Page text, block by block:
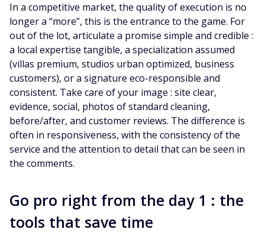
In a competitive market, the quality of execution is no
longer a “more”, this is the entrance to the game. For
out of the lot, articulate a promise simple and credible :
a local expertise tangible, a specialization assumed
(villas premium, studios urban optimized, business
customers), or a signature eco-responsible and
consistent. Take care of your image : site clear,
evidence, social, photos of standard cleaning,
before/after, and customer reviews. The difference is
often in responsiveness, with the consistency of the
service and the attention to detail that can be seen in
the comments.
Go pro right from the day 1 : the
tools that save time